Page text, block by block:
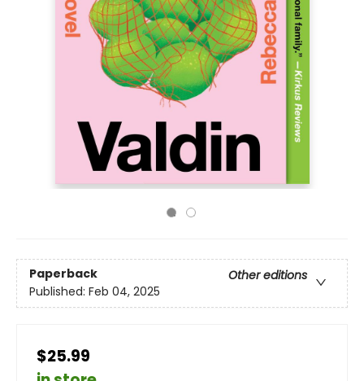
Paperback
Other editions
Published: Feb 04, 2025
$25.99